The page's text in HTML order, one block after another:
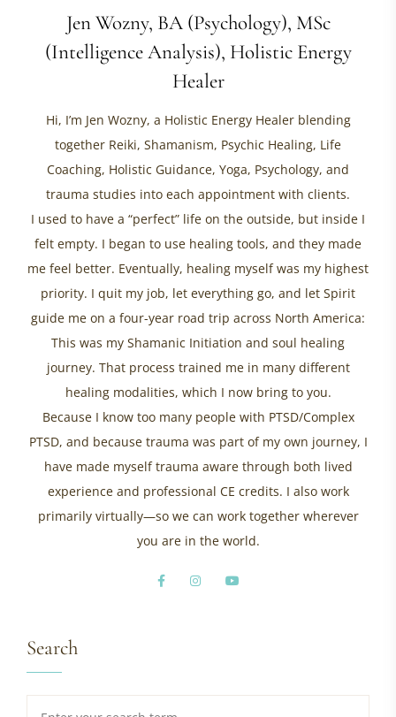
Jen Wozny, BA (Psychology), MSc
(Intelligence Analysis), Holistic Energy
Healer
Hi, I’m Jen Wozny, a Holistic Energy Healer blending
together Reiki, Shamanism, Psychic Healing, Life
Coaching, Holistic Guidance, Yoga, Psychology, and
trauma studies into each appointment with clients.
I used to have a “perfect” life on the outside, but inside I
felt empty. I began to use healing tools, and they made
me feel better. Eventually, healing myself was my highest
priority. I quit my job, let everything go, and let Spirit
guide me on a four-year road trip across North America:
This was my Shamanic Initiation and soul healing
journey. That process trained me in many different
healing modalities, which I now bring to you.
Because I know too many people with PTSD/Complex
PTSD, and because trauma was part of my own journey, I
have made myself trauma aware through both lived
experience and professional CE credits. I also work
primarily virtually—so we can work together wherever
you are in the world.
Search